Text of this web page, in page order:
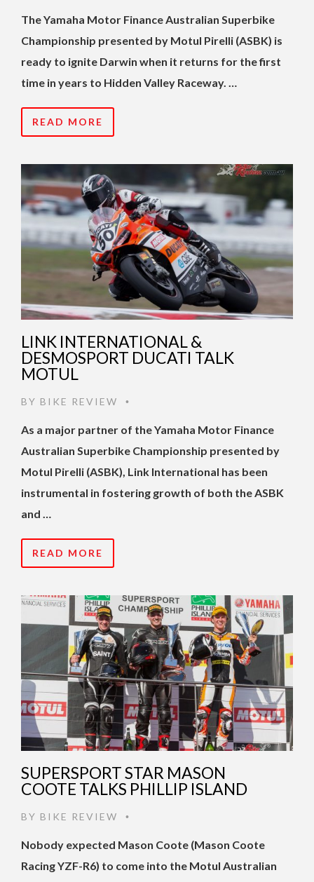
The Yamaha Motor Finance Australian Superbike
Championship presented by Motul Pirelli (ASBK) is
ready to ignite Darwin when it returns for the first
time in years to Hidden Valley Raceway. …
READ MORE
LINK INTERNATIONAL &
DESMOSPORT DUCATI TALK
MOTUL
BY BIKE REVIEW •
As a major partner of the Yamaha Motor Finance
Australian Superbike Championship presented by
Motul Pirelli (ASBK), Link International has been
instrumental in fostering growth of both the ASBK
and …
READ MORE
SUPERSPORT STAR MASON
COOTE TALKS PHILLIP ISLAND
BY BIKE REVIEW •
Nobody expected Mason Coote (Mason Coote
Racing YZF-R6) to come into the Motul Australian